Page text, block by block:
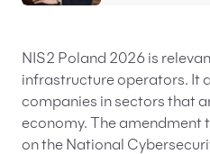
NIS2 Poland 2026 is
infrastructure operators. It
companies in sectors that
economy. The amendment
on the National